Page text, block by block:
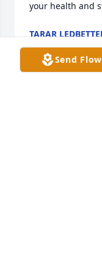
your health and
TARAR
Dec 13, 2024
Send